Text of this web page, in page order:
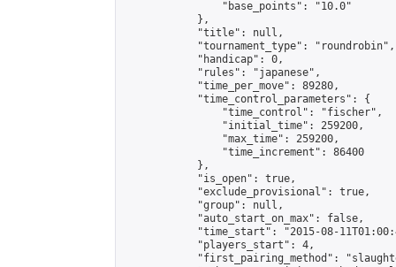
                "base_points": "10.0"
            },
            "title": null,
            "tournament_type": "roundrobin",
            "handicap": 0,
            "rules": "japanese",
            "time_per_move": 89280,
            "time_control_parameters": {
                "time_control": "fischer",
                "initial_time": 259200,
                "max_time": 259200,
                "time_increment": 86400
            },
            "is_open": true,
            "exclude_provisional": true,
            "group": null,
            "auto_start_on_max": false,
"time_start": "2015-08-
            "players_start": 4,
"first_pairing_method":